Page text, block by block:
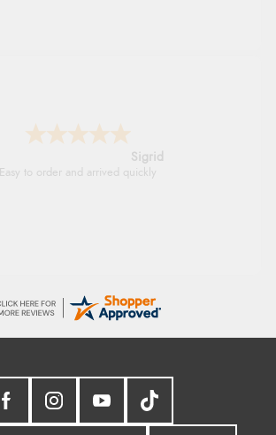
Sigrid
Easy to order and arrived quickly